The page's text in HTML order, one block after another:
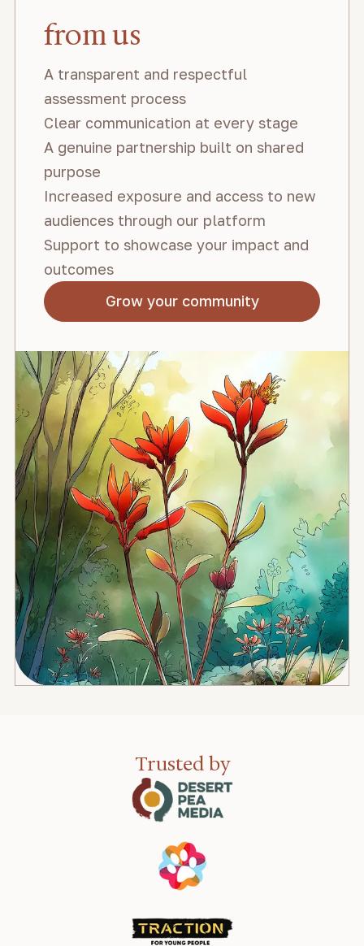
from us
A transparent and respectful
assessment process
Clear communication at every stage
A genuine partnership built on shared
purpose
Increased exposure and access to new
audiences through our platform
Support to showcase your impact and
outcomes
Grow your community
Trusted by